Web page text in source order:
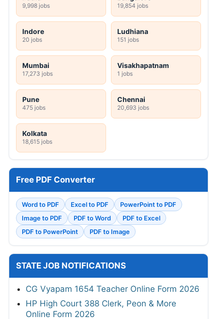
9,998 jobs 19,854 jobs
Indore
20 jobs
Ludhiana
151 jobs
Mumbai
17,273 jobs
Visakhapatnam
1 jobs
Pune
475 jobs
Chennai
20,693 jobs
Kolkata
18,615 jobs
Free PDF Converter
Word to PDF Excel to PDF
PowerPoint to PDF
Image to PDF
PDF to Word
PDF to Excel
PDF to PowerPoint
PDF to Image
STATE JOB NOTIFICATIONS
CG Vyapam 1654 Teacher Online Form 2026
HP High Court 388 Clerk, Peon & More
Online Form 2026